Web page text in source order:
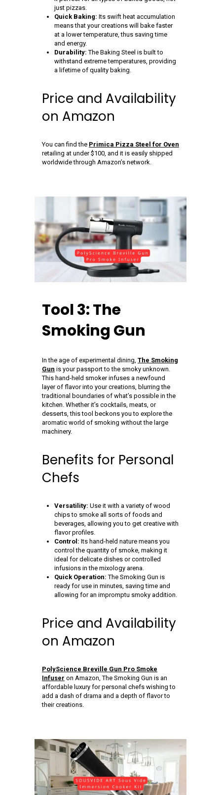
just pizzas.
Quick Baking: Its swift heat accumulation
means that your creations will bake faster
at a lower temperature, thus saving time
and energy.
Durability: The Baking Steel is built to
withstand extreme temperatures, providing
a lifetime of quality baking.
Price and Availability
on Amazon
You can find the Primica Pizza Steel for Oven
retailing at under $100, and it is easily shipped
worldwide through Amazon’s network.
Tool 3: The
Smoking Gun
In the age of experimental dining, The Smoking
Gun is your passport to the smoky unknown.
This hand-held smoker infuses a newfound
layer of flavor into your creations, blurring the
traditional boundaries of what’s possible in the
kitchen. Whether it’s cocktails, meats, or
desserts, this tool beckons you to explore the
aromatic world of smoking without the large
machinery.
Benefits for Personal
Chefs
Versatility: Use it with a variety of wood
chips to smoke all sorts of foods and
beverages, allowing you to get creative with
flavor profiles.
Control: Its hand-held nature means you
control the quantity of smoke, making it
ideal for delicate dishes or controlled
infusions in the mixology arena.
Quick Operation: The Smoking Gun is
ready for use in minutes, saving time and
allowing for an impromptu smoky addition.
Price and Availability
on Amazon
PolyScience Breville Gun Pro Smoke
Infuser on Amazon, The Smoking Gun is an
affordable luxury for personal chefs wishing to
add a dash of drama and a depth of flavor to
their creations.